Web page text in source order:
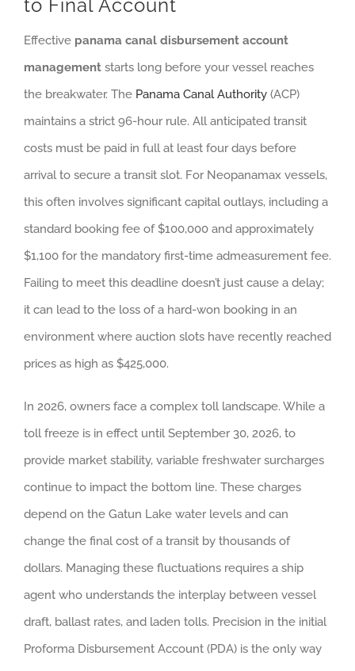
to Final Account
Effective panama canal disbursement account
management starts long before your vessel reaches
the breakwater. The Panama Canal Authority (ACP)
maintains a strict 96-hour rule. All anticipated transit
costs must be paid in full at least four days before
arrival to secure a transit slot. For Neopanamax vessels,
this often involves significant capital outlays, including a
standard booking fee of $100,000 and approximately
$1,100 for the mandatory first-time admeasurement fee.
Failing to meet this deadline doesn’t just cause a delay;
it can lead to the loss of a hard-won booking in an
environment where auction slots have recently reached
prices as high as $425,000.
In 2026, owners face a complex toll landscape. While a
toll freeze is in effect until September 30, 2026, to
provide market stability, variable freshwater surcharges
continue to impact the bottom line. These charges
depend on the Gatun Lake water levels and can
change the final cost of a transit by thousands of
dollars. Managing these fluctuations requires a ship
agent who understands the interplay between vessel
draft, ballast rates, and laden tolls. Precision in the initial
Proforma Disbursement Account (PDA) is the only way